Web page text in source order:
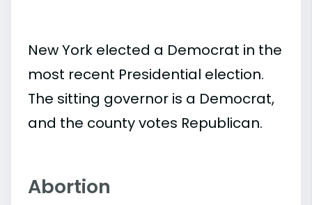
New York elected a Democrat in the
most recent Presidential election.
The sitting governor is a Democrat,
and the county votes Republican.
Abortion